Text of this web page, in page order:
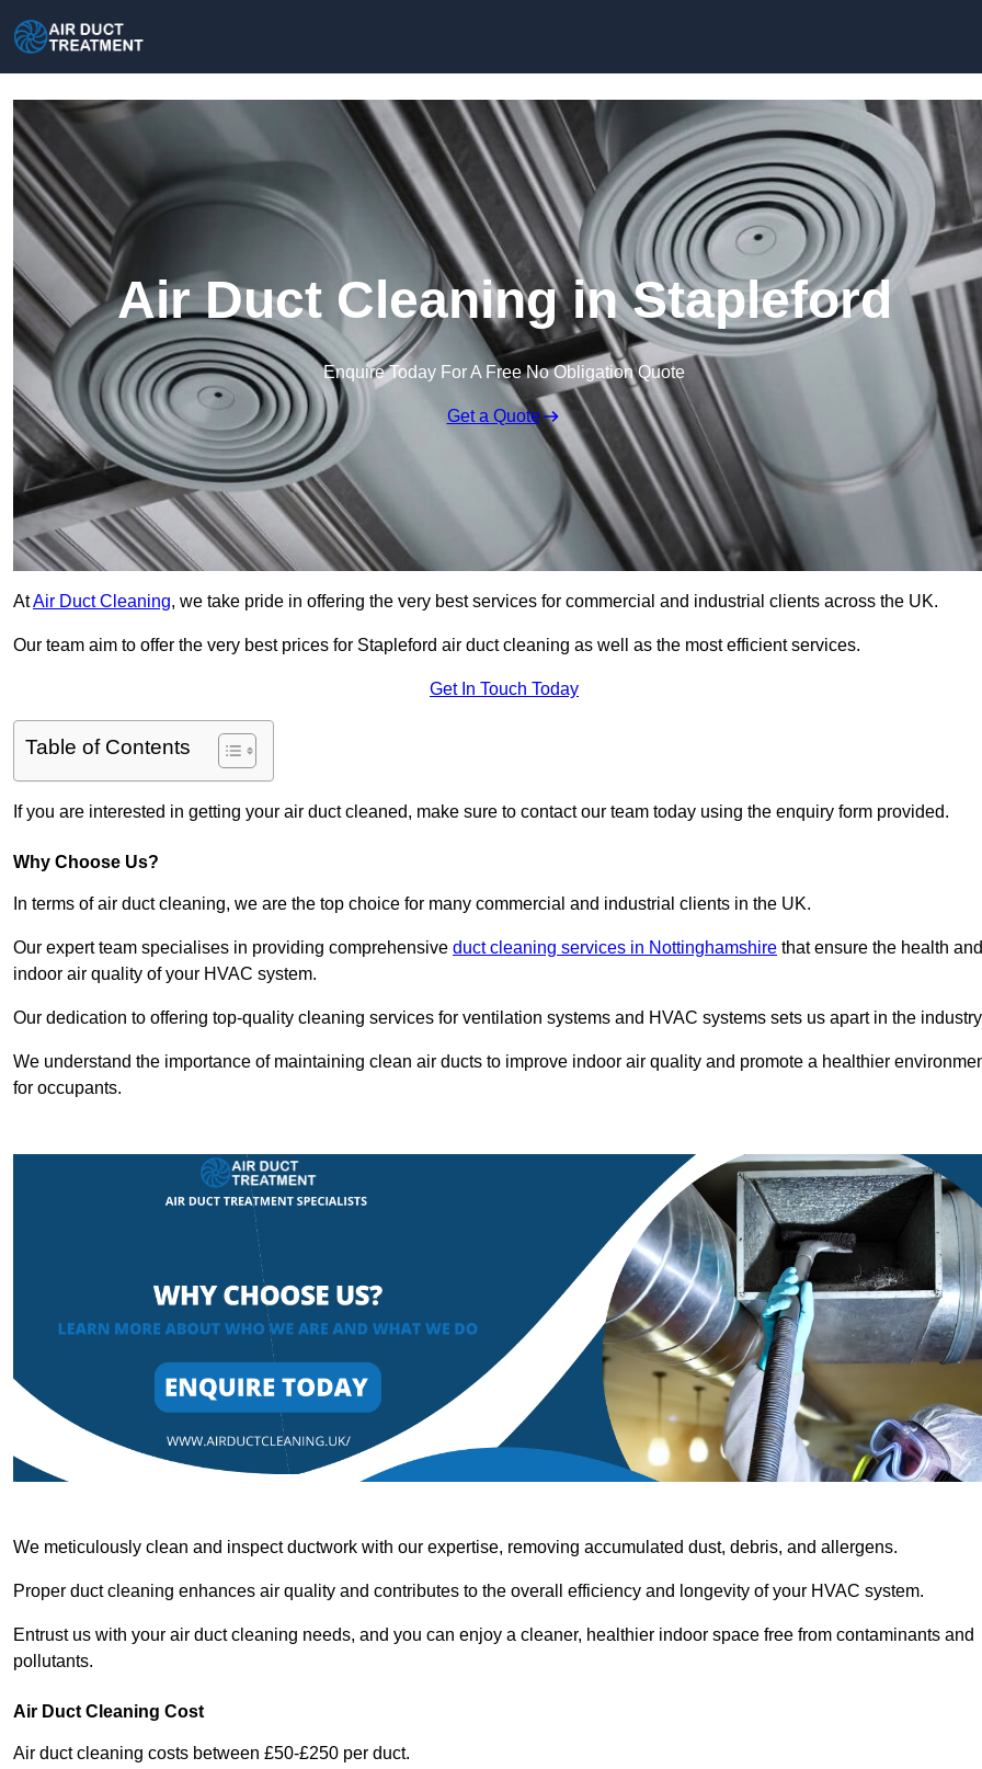
Air Duct Cleaning in Stapleford
Enquire Today For A Free No Obligation Quote
Get a Quote
AtAir Duct Cleaning, we take pride in offering the very best services for commercial and industrial clients across the UK.
Our team aim to offer the very best prices for Stapleford air duct cleaning as well as the most efficient services.
Get In Touch Today
Table of Contents
If you are interested in getting your air duct cleaned, make sure to contact our team today using the enquiry form provided.
Why Choose Us?
In terms of air duct cleaning, we are the top choice for many commercial and industrial clients in the UK.
Our expert team specialises in providing comprehensive duct cleaning services in Nottinghamshire that ensure the health and
indoor air quality of your HVAC system.
Our dedication to offering top-quality cleaning services for ventilation systems and HVAC systems sets us apart in the
We understand the importance of maintaining clean air ducts to improve indoor air quality and promote a healthier
for occupants.
We meticulously clean and inspect ductwork with our expertise, removing accumulated dust, debris, and allergens.
Proper duct cleaning enhances air quality and contributes to the overall efficiency and longevity of your HVAC system.
Entrust us with your air duct cleaning needs, and you can enjoy a cleaner, healthier indoor space free from contaminants and
pollutants.
Air Duct Cleaning Cost
Air duct cleaning costs between £50-£250 per duct.